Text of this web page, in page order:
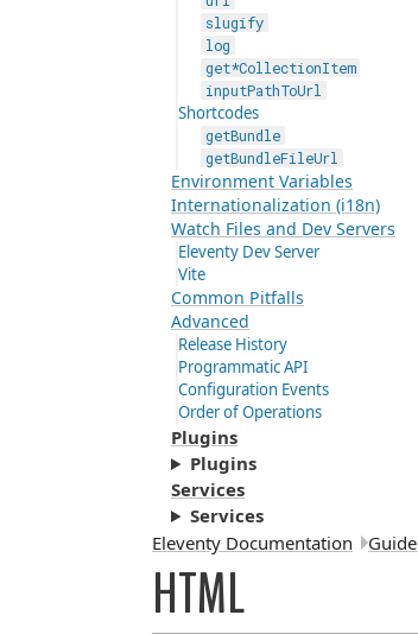
slugify
log
get*CollectionItem
inputPathToUrl
Shortcodes
getBundle
getBundleFileUrl
Environment Variables
Internationalization (i18n)
Watch Files and Dev Servers
Eleventy Dev Server
Vite
Common Pitfalls
Advanced
Release History
Programmatic API
Configuration Events
Order of Operations
Plugins
Plugins
Services
Services
Breadcrumbs:
Eleventy Documentation Guide
HTML